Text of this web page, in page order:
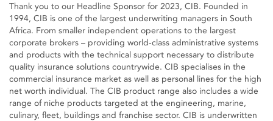
Thank you to our Headline Sponsor for 2023, CIB. Founded in
1994, CIB is one of the largest underwriting managers in South
Africa. From smaller independent operations to the largest
corporate brokers – providing world-class administrative systems
and products with the technical support necessary to distribute
quality insurance solutions countrywide. CIB specialises in the
commercial insurance market as well as personal lines for the high
net worth individual. The CIB product range also includes a wide
range of niche products targeted at the engineering, marine,
culinary, fleet, buildings and franchise sector. CIB is underwritten